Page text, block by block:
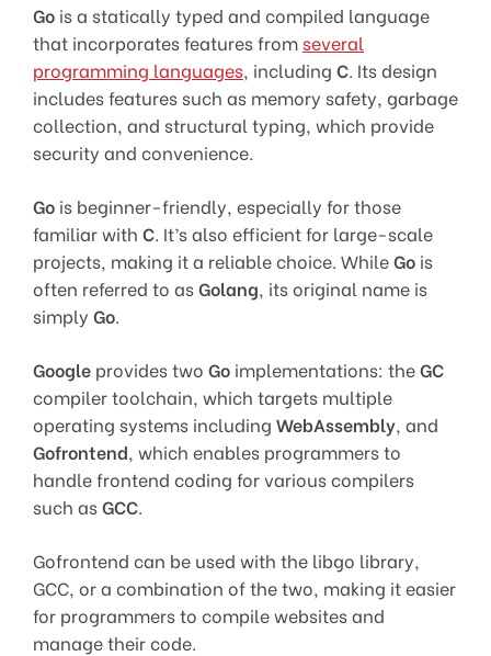
Go is a statically typed and compiled language
that incorporates features fromseveral
programming languages, including C. Its design
includes features such as memory safety, garbage
collection, and structural typing, which provide
security and convenience.
Go is beginner-friendly, especially for those
familiar with C. It’s also efficient for large-scale
projects, making it a reliable choice. WhileGo is
often referred to asGolang, its original name is
simply Go.
Google provides two Go implementations: theGC
compiler toolchain, which targets multiple
operating systems including WebAssembly, and
Gofrontend, which enables programmers to
handle frontend coding for various compilers
such asGCC.
Gofrontend can be used with the libgo library,
GCC, or a combination of the two, making it easier
for programmers to compile websites and
manage their code.